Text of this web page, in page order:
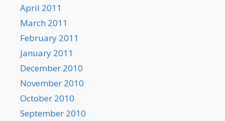
April 2011
March 2011
February 2011
January 2011
December 2010
November 2010
October 2010
September 2010